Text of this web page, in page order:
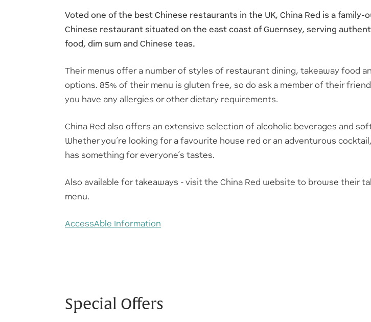
Voted one of the best Chinese restaurants in the UK, China Red is a family-
Chinese restaurant situated on the east coast of Guernsey, serving
food, dim sum and Chinese teas.
Their menus offer a number of styles of restaurant dining, takeaway food
options. 85% of their menu is gluten free, so do ask a member of their
you have any allergies or other dietary requirements.
China Red also offers an extensive selection of alcoholic beverages and
Whether you’re looking for a favourite house red or an adventurous
has something for everyone’s tastes.
Also available for takeaways - visit the China Red website to browse their
menu.
AccessAble Information
Special Offers